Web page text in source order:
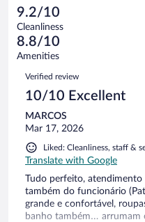
reviews
of
13
reviews
1
out
of
13
reviews
Terrible.
0
out
of
reviews
9.2/10
Cleanliness
8.8/10
Amenities
Reviews
Verified review
10/10 Excellent
MARCOS
Mar 17, 2026
Liked: Cleanliness, staff &
Translate with Google
Tudo perfeito, atendimento
também do funcionário
grande e confortável,
banho também… arrumam